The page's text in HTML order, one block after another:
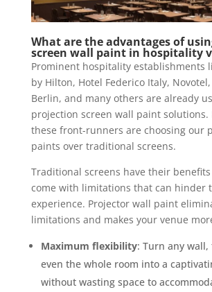
What are the advantages of
screen wall paint in hospitality
Prominent hospitality establishments
by Hilton, Hotel Federico Italy,
Berlin, and many others are already
projection screen wall paint solutions.
these front-runners are choosing our
paints over traditional screens.
Traditional screens have their
come with limitations that can hinder
experience. Projector wall paint
limitations and makes your venue
Maximum flexibility: Turn any
even the whole room into a
without wasting space to